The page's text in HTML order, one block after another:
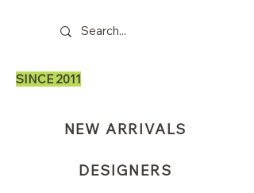
SINCE 2011
NEW ARRIVALS
DESIGNERS